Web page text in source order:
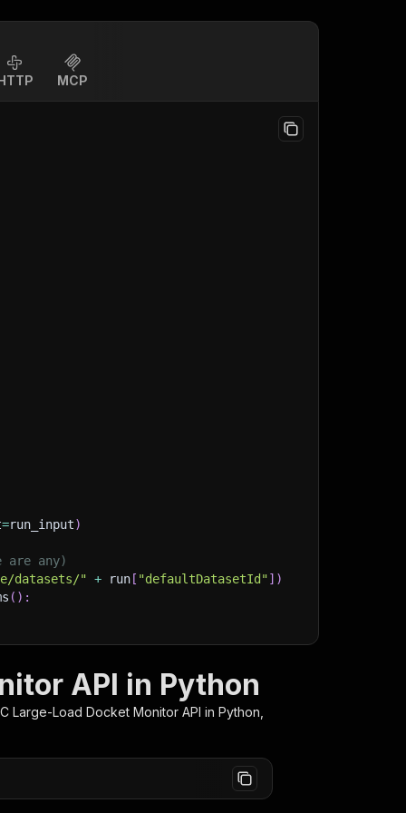
MCP
=run_input)
any)
datasets/" + run [ "defaultDatasetId"] )
( ) :
API in Python
Large-Load Docket Monitor API in Python,